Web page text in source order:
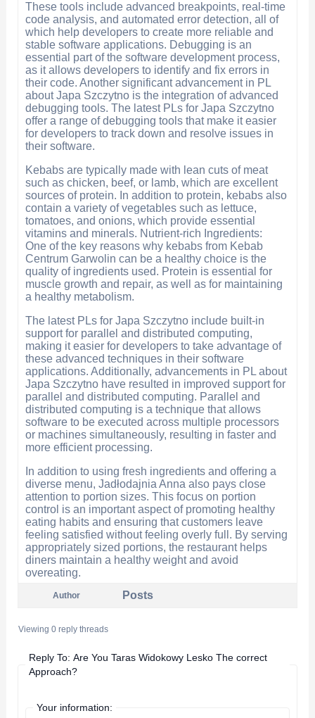
These tools include advanced breakpoints, real-time
code analysis, and automated error detection, all of
which help developers to create more reliable and
stable software applications. Debugging is an
essential part of the software development process,
as it allows developers to identify and fix errors in
their code. Another significant advancement in PL
about Japa Szczytno is the integration of advanced
debugging tools. The latest PLs for Japa Szczytno
offer a range of debugging tools that make it easier
for developers to track down and resolve issues in
their software.
Kebabs are typically made with lean cuts of meat
such as chicken, beef, or lamb, which are excellent
sources of protein. In addition to protein, kebabs also
contain a variety of vegetables such as lettuce,
tomatoes, and onions, which provide essential
vitamins and minerals. Nutrient-rich Ingredients:
One of the key reasons why kebabs from Kebab
Centrum Garwolin can be a healthy choice is the
quality of ingredients used. Protein is essential for
muscle growth and repair, as well as for maintaining
a healthy metabolism.
The latest PLs for Japa Szczytno include built-in
support for parallel and distributed computing,
making it easier for developers to take advantage of
these advanced techniques in their software
applications. Additionally, advancements in PL about
Japa Szczytno have resulted in improved support for
parallel and distributed computing. Parallel and
distributed computing is a technique that allows
software to be executed across multiple processors
or machines simultaneously, resulting in faster and
more efficient processing.
In addition to using fresh ingredients and offering a
diverse menu, Jadłodajnia Anna also pays close
attention to portion sizes. This focus on portion
control is an important aspect of promoting healthy
eating habits and ensuring that customers leave
feeling satisfied without feeling overly full. By serving
appropriately sized portions, the restaurant helps
diners maintain a healthy weight and avoid
overeating.
Author Posts
Viewing 0 reply threads
Reply To: Are You Taras Widokowy Lesko The correct
Approach?
Your information: